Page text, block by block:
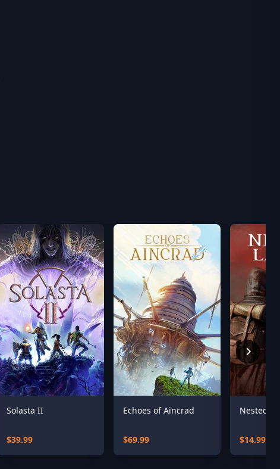
Solasta II
$39.99
Echoes of Aincrad
$69.99
Nested
$14.99